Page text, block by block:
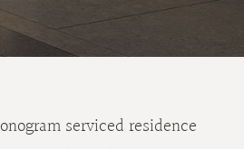
serviced residence